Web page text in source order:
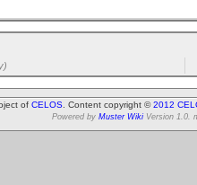
of CELOS . Content copyright ©2012
Powered by Muster Wiki Version 1.0.